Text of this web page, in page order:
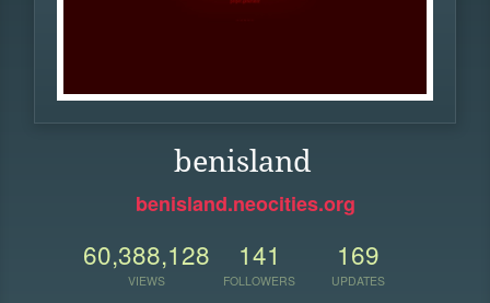
benisland
benisland.neocities.org
60,388,128
VIEWS
141
FOLLOWERS
169
UPDATES